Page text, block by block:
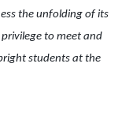
the unfolding of its
to meet and
students at the